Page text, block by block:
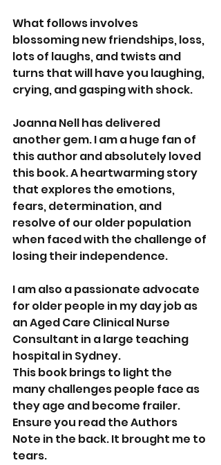
What follows involves
blossoming new friendships, loss,
lots of laughs, and twists and
turns that will have you laughing,
crying, and gasping with shock.
Joanna Nell has delivered
another gem. I am a huge fan of
this author and absolutely loved
this book. A heartwarming story
that explores the emotions,
fears, determination, and
resolve of our older population
when faced with the challenge of
losing their independence.
I am also a passionate advocate
for older people in my day job as
an Aged Care Clinical Nurse
Consultant in a large teaching
hospital in Sydney.
This book brings to light the
many challenges people face as
they age and become frailer.
Ensure you read the Authors
Note in the back. It brought me to
tears.